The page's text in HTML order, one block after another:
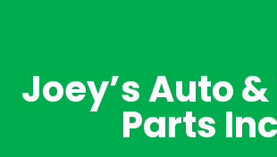
Joey’s Auto
Parts Inc